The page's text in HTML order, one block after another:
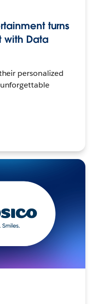
turns
with Data
personalized